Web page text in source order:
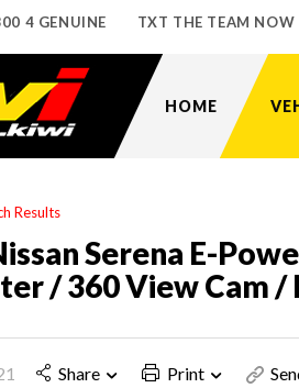
4 GENUINE TXT THE TEAM
HOME
Results
Serena E-
/ 360 View Cam /
Share Print